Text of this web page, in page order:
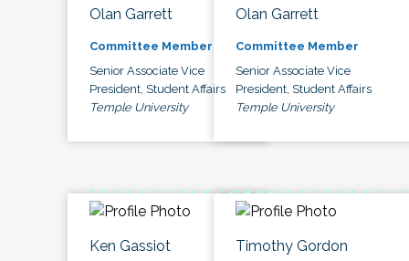
Olan Garrett
Committee Member
Senior Associate Vice
President, Student Affairs
Temple University
Olan Garrett
Committee Member
Senior Associate Vice
President, Student Affairs
Temple University
Ken Gassiot Timothy Gordon